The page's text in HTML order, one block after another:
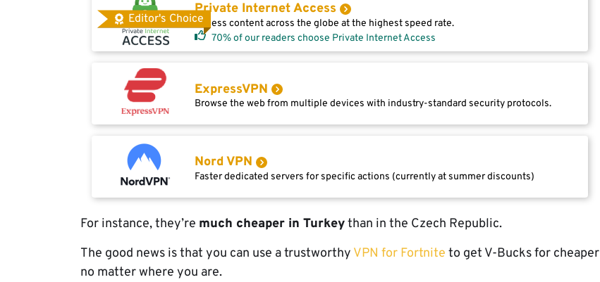
Editor's Choice
Private Internet Access
Access content across the globe at the highest speed rate.
70% of our readers choose Private Internet Access
ExpressVPN
Browse the web from multiple devices with industry-standard security protocols.
Nord VPN
Faster dedicated servers for specific actions (currently at summer discounts)
For instance, they’re much cheaper in Turkeythan in the Czech Republic.
The good news is that you can use a trustworthy VPN for Fortnite to get V-Bucks for cheaper
no matter where you are.